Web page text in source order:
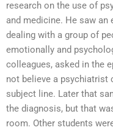
research on the use of
and medicine. He saw
dealing with a group of
emotionally and
colleagues, asked in the
not believe a psychiatrist
subject line. Later that
the diagnosis, but that
room. Other students